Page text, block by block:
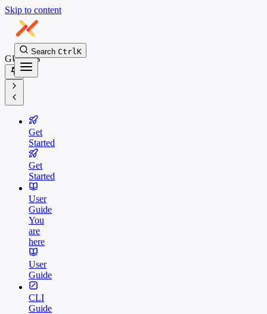
Skip to content
Search CtrlK
GUIDES
Get
Started
Get
Started
User
Guide
You
are
here
User
Guide
CLI
Guide